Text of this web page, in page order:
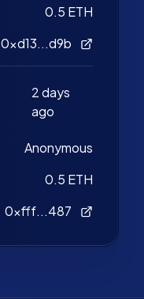
0.5 ETH
0xd13...d9b
2 days
ago
Anonymous
0.5 ETH
0xfff...487